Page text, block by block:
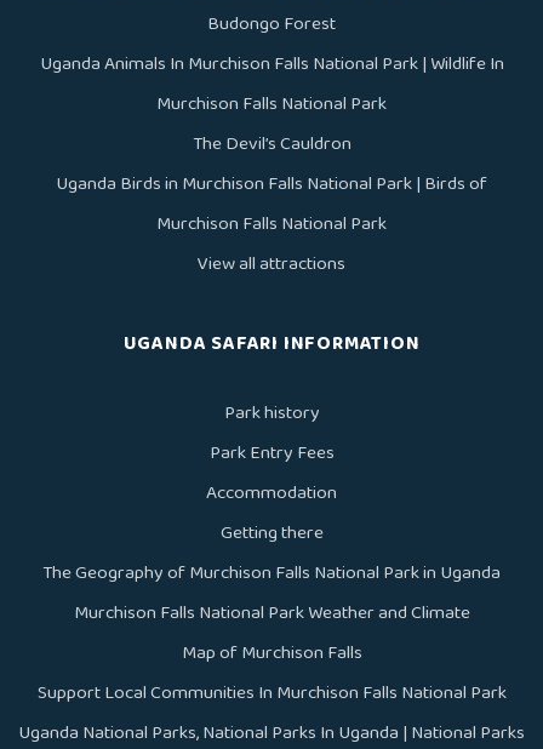
Budongo Forest
Uganda Animals In Murchison Falls National Park | Wildlife In
Murchison Falls National Park
The Devil’s Cauldron
Uganda Birds in Murchison Falls National Park | Birds of
Murchison Falls National Park
View all attractions
UGANDA SAFARI INFORMATION
Park history
Park Entry Fees
Accommodation
Getting there
The Geography of Murchison Falls National Park in Uganda
Murchison Falls National Park Weather and Climate
Map of Murchison Falls
Support Local Communities In Murchison Falls National Park
Uganda National Parks, National Parks In Uganda | National Parks